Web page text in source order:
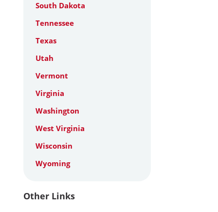
South Dakota
Tennessee
Texas
Utah
Vermont
Virginia
Washington
West Virginia
Wisconsin
Wyoming
Other Links